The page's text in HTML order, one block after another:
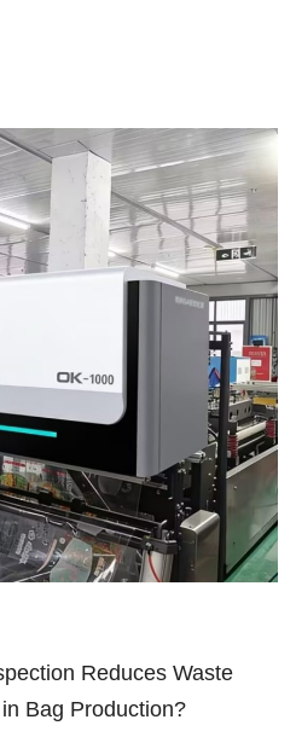
Reduces Waste
Bag Production?